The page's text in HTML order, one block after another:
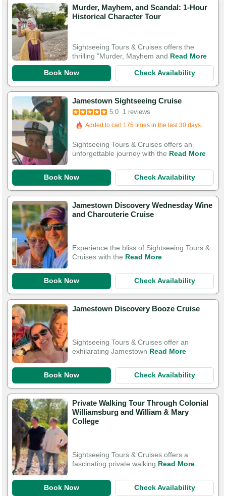
Murder, Mayhem, and Scandal: 1-Hour
Historical Character Tour
Sightseeing Tours & Cruises offers the
thrilling "Murder, Mayhem and Read More
Book Now Check Availability
Jamestown Sightseeing Cruise
5.0 1 reviews
Added to cart 175 times in the last 30 days
Sightseeing Tours & Cruises offers an
unforgettable journey with the Read More
Book Now Check Availability
Jamestown Discovery Wednesday Wine
and Charcuterie Cruise
Experience the bliss of Sightseeing Tours &
Cruises with the Read More
Book Now Check Availability
Jamestown Discovery Booze Cruise
Sightseeing Tours & Cruises offer an
exhilarating Jamestown Read More
Book Now Check Availability
Private Walking Tour Through Colonial
Williamsburg and William & Mary
College
Sightseeing Tours & Cruises offers a
fascinating private walking Read More
Book Now Check Availability